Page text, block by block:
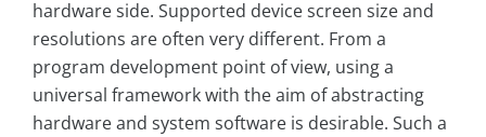
hardware side. Supported device screen size and
resolutions are often very different. From a
program development point of view, using a
universal framework with the aim of abstracting
hardware and system software is desirable. Such a